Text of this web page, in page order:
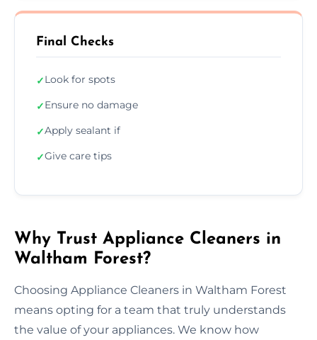
Final Checks
✓Look for spots
✓Ensure no damage
✓Apply sealant if
✓Give care tips
Why Trust Appliance Cleaners in
Waltham Forest?
Choosing Appliance Cleaners in Waltham Forest
means opting for a team that truly understands
the value of your appliances. We know how